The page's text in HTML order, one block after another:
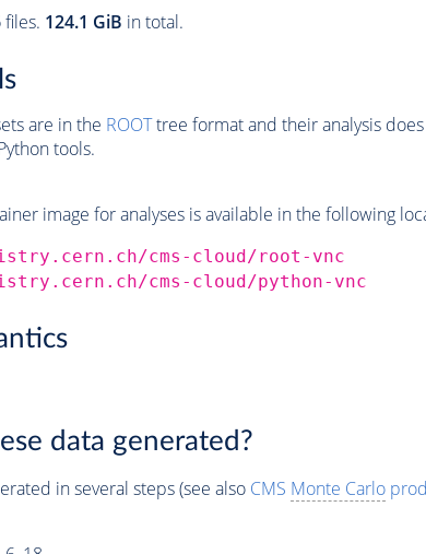
files. 124.1 GiB in total.
are in the ROOTtree format and their analysis
tools.
image for analyses is available in the following
cms-cloud/root-vnc
cms-cloud/python-vnc
data generated?
in several steps (see also CMS Monte Carlo